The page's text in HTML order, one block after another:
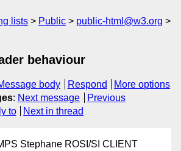
lists Public
public-html@w3.org
behaviour
body Respond
More options
: Next message
Previous
to Next in thread
Stephane ROSI/SI CLIENT